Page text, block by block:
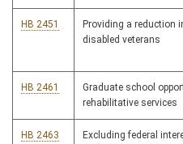
HB 2451
Providing a reduction
disabled veterans
HB 2461
Graduate school
rehabilitative services
HB 2463
Excluding federal